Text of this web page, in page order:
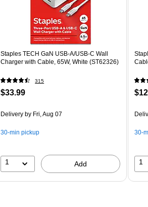
Staples TECH GaN USB-A/USB-C Wall
Charger with Cable, 65W, White (ST62326)
315
$33.99
Delivery by Fri, Aug 07
30-min pickup
1 Add
30-
1